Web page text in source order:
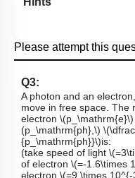
Please attempt this
Q3:
A photon and an
move in free space. The
electron \(p_\mathrm{e}\)
(p_\mathrm{ph},\)
{p_\mathrm{ph}}\)is:
(take speed of light
of electron\(=-1.6\times
electron\(=9 \times